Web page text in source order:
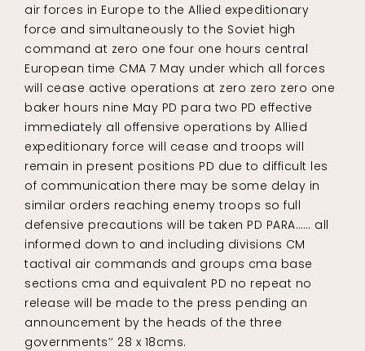
air forces in Europe to the Allied expeditionary
force and simultaneously to the Soviet high
command at zero one four one hours central
European time CMA 7 May under which all forces
will cease active operations at zero zero zero one
baker hours nine May PD para two PD effective
immediately all offensive operations by Allied
expeditionary force will cease and troops will
remain in present positions PD due to difficult les
of communication there may be some delay in
similar orders reaching enemy troops so full
defensive precautions will be taken PD PARA…… all
informed down to and including divisions CM
tactival air commands and groups cma base
sections cma and equivalent PD no repeat no
release will be made to the press pending an
announcement by the heads of the three
governments’’ 28 x 18cms.